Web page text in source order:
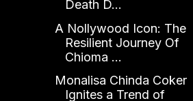
Death D...
A Nollywood Icon: The
Resilient Journey Of
Chioma ...
Monalisa Chinda Coker
Ignites a Trend of